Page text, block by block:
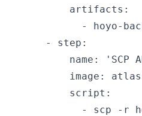
          artifacts:
- hoyo-
      - step:
name: 'SCP
image:
          script:
- scp -r